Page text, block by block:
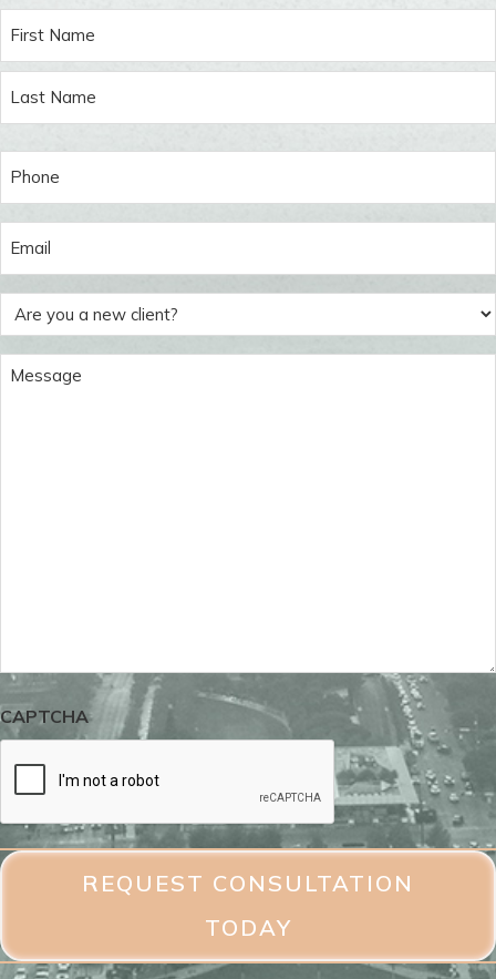
Are
you
Message
CAPTCHA